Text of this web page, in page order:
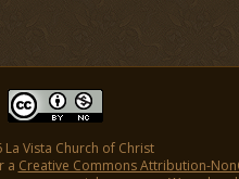
La Vista Church of Christ
a Creative Commons Attribution-